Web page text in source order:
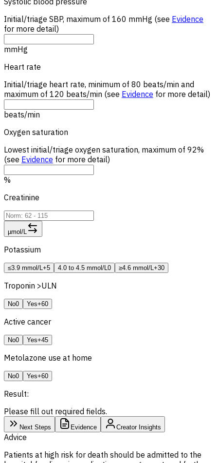
Initial/triage SBP, maximum of 160 mmHg (see Evidence
for more detail)
mmHg
Heart rate
Initial/triage heart rate, minimum of 80 beats/min and
maximum of 120 beats/min (see Evidence for more detail)
beats/min
Oxygen saturation
Lowest initial/triage oxygen saturation, maximum of 92%
(see Evidence for more detail)
%
Creatinine
µmol/L
Potassium
≤3.9 mmol/L +5 4.0 to 4.5 mmol/L 0 ≥4.6 mmol/L +30
Troponin >ULN
No0 Yes+60
Active cancer
No0 Yes+45
Metolazone use at home
No0 Yes+60
Result:
Please fill out required fields.
Next Steps Evidence Creator Insights
Advice
Patients at high risk for death should be admitted to the